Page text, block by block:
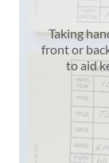
Taking
front or
to aid